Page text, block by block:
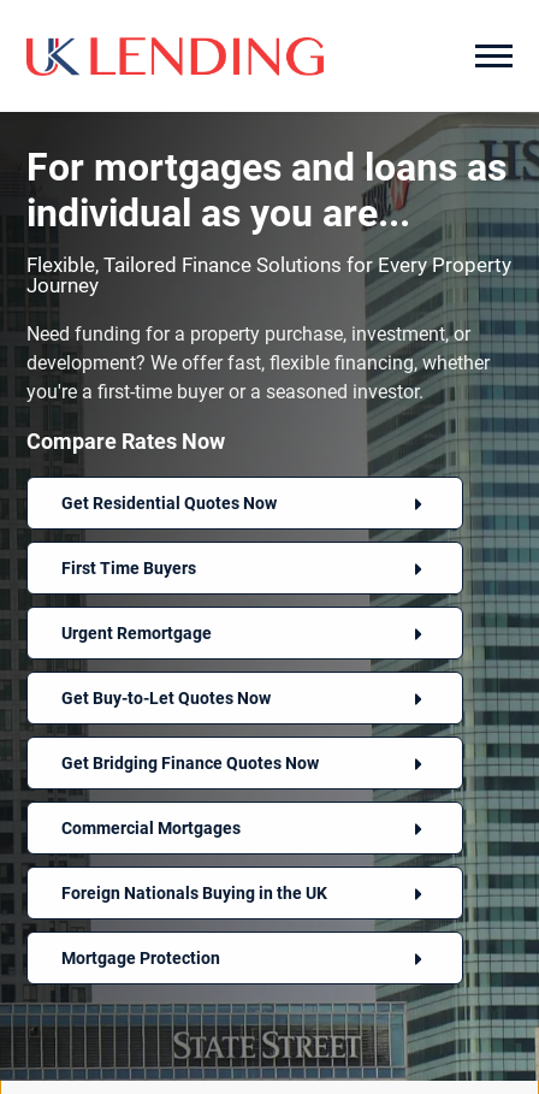
For mortgages and loans as
individual as you are...
Flexible, Tailored Finance Solutions for Every Property
Journey
Need funding for a property purchase, investment, or
development? We offer fast, flexible financing, whether
you're a first-time buyer or a seasoned investor.
Compare Rates Now
Get Residential Quotes Now
First Time Buyers
Urgent Remortgage
Get Buy-to-Let Quotes Now
Get Bridging Finance Quotes Now
Commercial Mortgages
Foreign Nationals Buying in the UK
Mortgage Protection